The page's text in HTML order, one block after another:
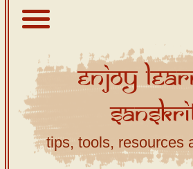
About
Scriptures
Library
Sanskrit
Enjoy
tips, tools, resources